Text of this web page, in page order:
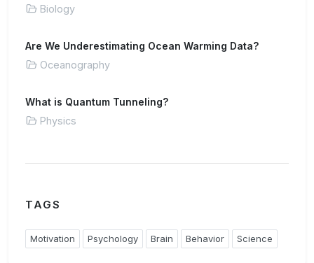
Biology
Are We Underestimating Ocean Warming Data?
Oceanography
What is Quantum Tunneling?
Physics
TAGS
Motivation Psychology Brain Behavior Science